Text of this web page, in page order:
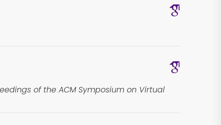
of the ACM Symposium on Virtual